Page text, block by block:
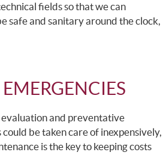
fields so that we can
safe and sanitary around the clock,
and preventative
be taken care of inexpensively,
is the key to keeping costs